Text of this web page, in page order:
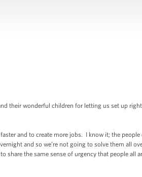
their wonderful children for letting us set up
and to create more jobs. I know it; the people
and so we’re not going to solve them all
share the same sense of urgency that people all